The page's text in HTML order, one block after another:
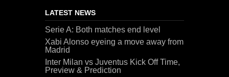
LATEST NEWS
Serie A: Both matches end level
Xabi Alonso eyeing a move away from
Madrid
Inter Milan vs Juventus Kick Off Time,
Preview & Prediction